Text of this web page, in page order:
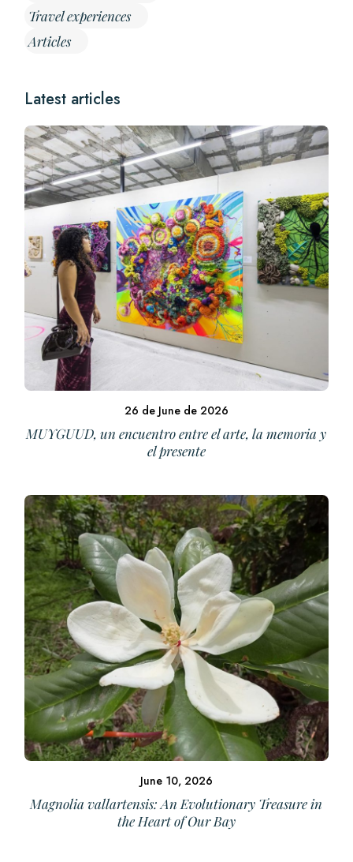
Travel experiences
Articles
Latest articles
26 de June de 2026
MUYGUUD, un encuentro entre el arte, la memoria y
el presente
June 10, 2026
Magnolia vallartensis: An Evolutionary Treasure in
the Heart of Our Bay